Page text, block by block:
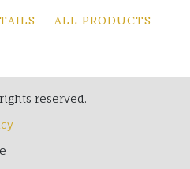
The
ALL PRODUCTS
reserved.